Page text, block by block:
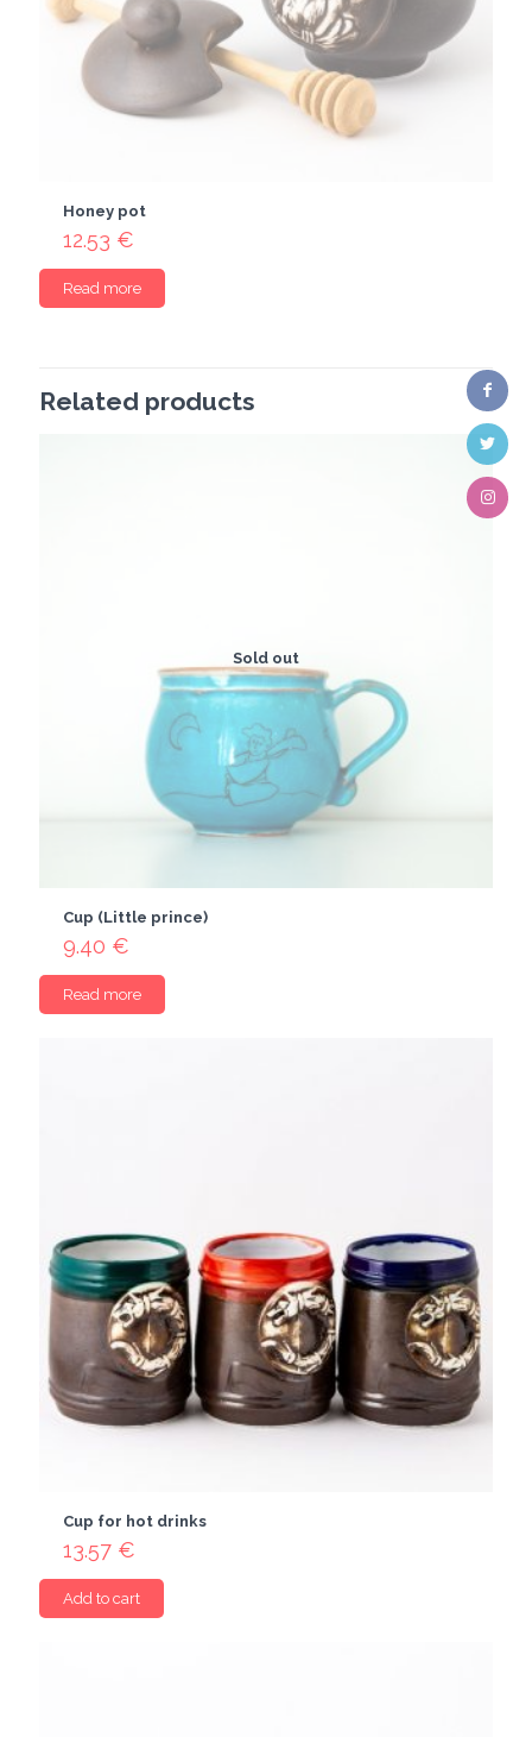
Honey pot
12.53 €
Read more
Related products
Sold out
Cup (Little prince)
9.40 €
Read more
Cup for hot drinks
13.57 €
Add to cart